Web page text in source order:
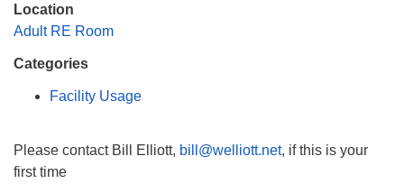
Mail To:
Huntsville, AL 35814
Location
Adult RE Room
Categories
Facility Usage
Please contact Bill Elliott, bill@welliott.net, if this is your
first time